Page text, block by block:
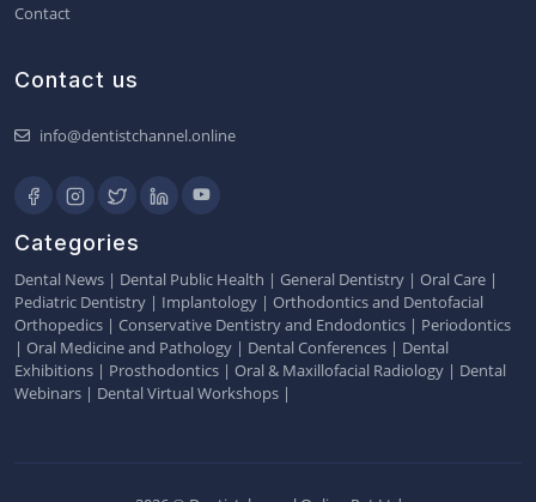
Contact
Contact us
info@dentistchannel.online
Categories
Dental News | Dental Public Health | General Dentistry | Oral Care |
Pediatric Dentistry | Implantology | Orthodontics and Dentofacial
Orthopedics | Conservative Dentistry and Endodontics | Periodontics
| Oral Medicine and Pathology | Dental Conferences | Dental
Exhibitions | Prosthodontics | Oral & Maxillofacial Radiology | Dental
Webinars | Dental Virtual Workshops |